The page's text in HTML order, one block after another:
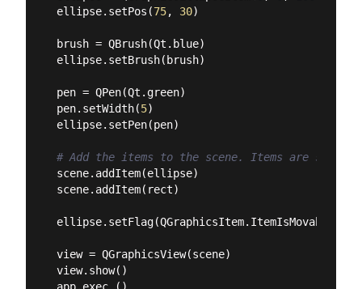
ellipse.setPos(75, 30)
brush = QBrush(Qt.blue)
ellipse.setBrush(brush)
pen = QPen(Qt.green)
pen.setWidth(5)
ellipse.setPen(pen)
# Add the items to the scene. Items are
scene.addItem(ellipse)
scene.addItem(rect)
ellipse.setFlag(QGraphicsItem.ItemIsMovable)
view = QGraphicsView(scene)
view.show()